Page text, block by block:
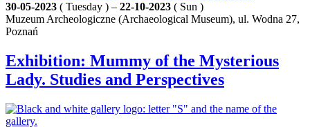
30-05-2023 ( Tuesday ) – 22-10-2023 ( Sun )
Muzeum Archeologiczne (Archaeological Museum), ul. Wodna 27,
Poznań
Exhibition: Mummy of the Mysterious
Lady. Studies and Perspectives